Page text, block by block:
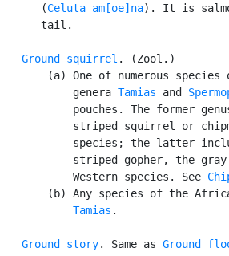
      (
Celuta am[oe]na). It is
      tail.
Ground squirrel . (Zool.)
(a) One of numerous species
           genera
Tamias and
pouches. The former
striped squirrel or
species; the latter
striped gopher, the
           Western species. See
(b) Any species of the
Tamias .
Ground story. Same as Ground